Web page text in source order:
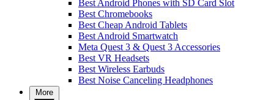
Best Android Phones with SD Card Slot
Best Chromebooks
Best Cheap Android Tablets
Best Android Smartwatch
Meta Quest 3 & Quest 3 Accessories
Best VR Headsets
Best Wireless Earbuds
Best Noise Canceling Headphones